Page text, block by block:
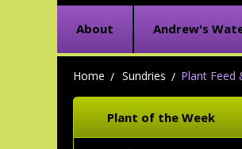
About Andrew's
Home Sundries Plant Feed
Plant of the Week